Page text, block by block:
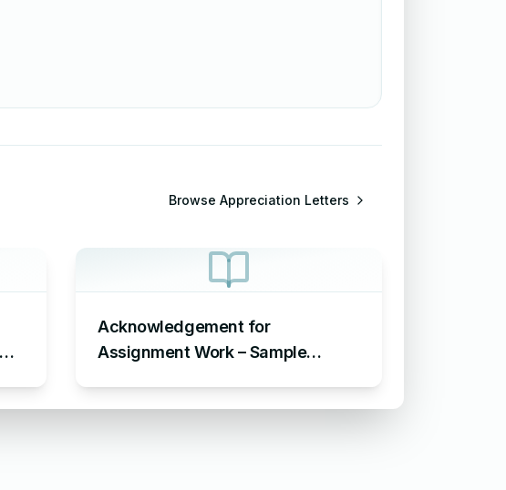
Browse Appreciation Letters
Acknowledgement for
Assignment Work – Sample